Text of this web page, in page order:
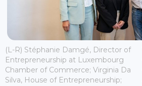
(L-R) Stéphanie Damgé, Director of
Entrepreneurship at Luxembourg
Chamber of Commerce; Virginia Da
Silva, House of Entrepreneurship;